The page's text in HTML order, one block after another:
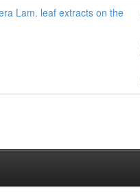
Lam. leaf extracts on the